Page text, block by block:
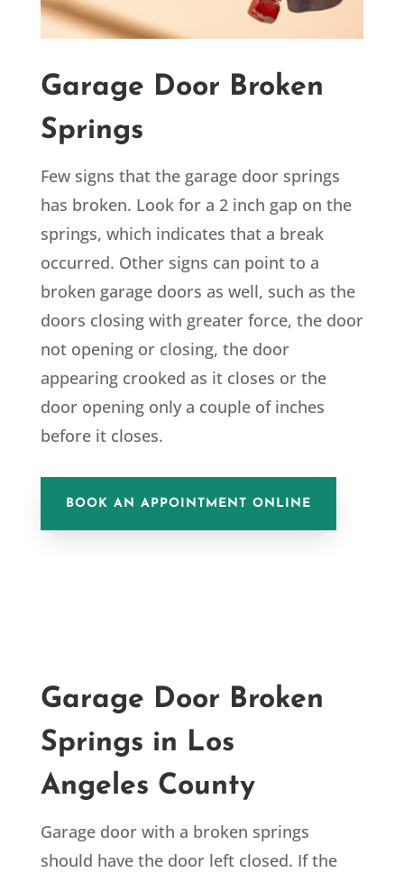
Garage Door Broken
Springs
Few signs that the garage door springs
has broken. Look for a 2 inch gap on the
springs, which indicates that a break
occurred. Other signs can point to a
broken garage doors as well, such as the
doors closing with greater force, the door
not opening or closing, the door
appearing crooked as it closes or the
door opening only a couple of inches
before it closes.
BOOK AN APPOINTMENT ONLINE
Garage Door Broken
Springs in Los
Angeles County
Garage door with a broken springs
should have the door left closed. If the